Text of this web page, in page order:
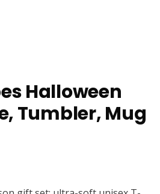
Halloween
Tumbler, Mug